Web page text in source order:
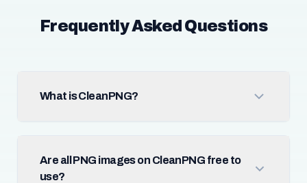
Frequently Asked Questions
What is CleanPNG?
Are all PNG images on CleanPNG free to
use?